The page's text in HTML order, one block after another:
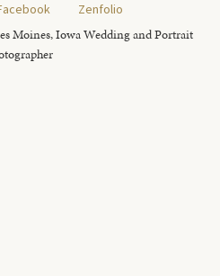
Zenfolio
Moines, Iowa Wedding and Portrait